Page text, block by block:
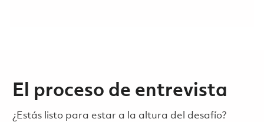
El proceso de entrevista
¿Estás listo para estar a la altura del desafío?